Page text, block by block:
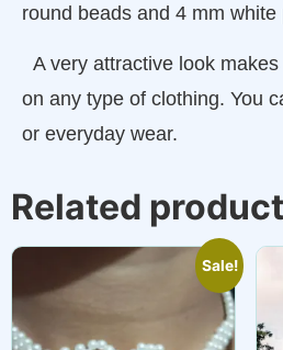
round beads and 4 mm white
A very attractive look
on any type of clothing. You
or everyday wear.
Related
Sale!